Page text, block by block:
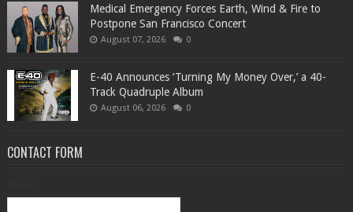
Medical Emergency Forces Earth, Wind & Fire to
Postpone San Francisco Concert
August 07, 2026 0
​E-40 Announces ‘Turning My Money Over,’ a 40-
Track Quadruple Album
August 06, 2026 0
CONTACT FORM